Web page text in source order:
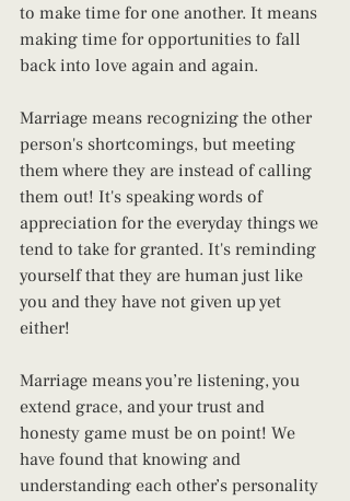
to make time for one another. It means
making time for opportunities to fall
back into love again and again.
Marriage means recognizing the other
person's shortcomings, but meeting
them where they are instead of calling
them out! It's speaking words of
appreciation for the everyday things we
tend to take for granted. It's reminding
yourself that they are human just like
you and they have not given up yet
either!
Marriage means you’re listening, you
extend grace, and your trust and
honesty game must be on point! We
have found that knowing and
understanding each other’s personality